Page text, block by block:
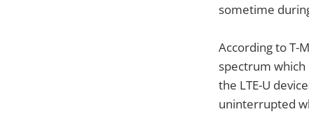
sometime
According to T-
spectrum which
the LTE-U
uninterrupted